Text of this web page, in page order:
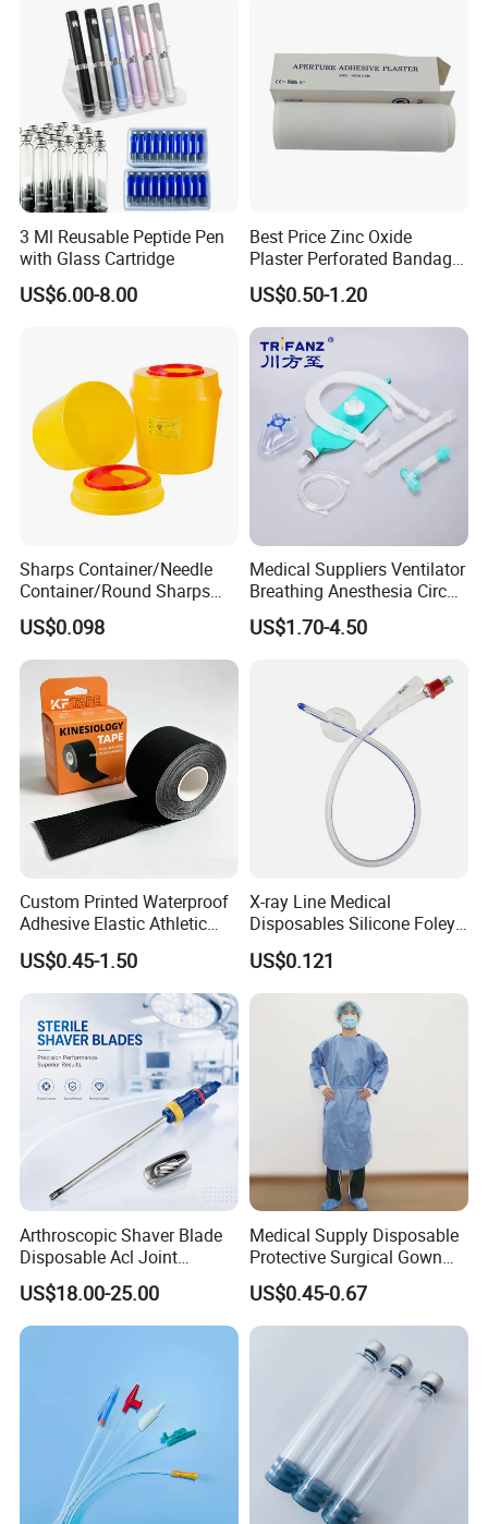
3 Ml Reusable Peptide Pen
with Glass Cartridge
US$6.00-8.00
Best Price Zinc Oxide
Plaster Perforated Bandage
Medical Tape with GMP CE
US$0.50-1.20
Sharps Container/Needle
Container/Round Sharps
Container
US$0.098
Medical Suppliers Ventilator
Breathing Anesthesia Circuit
CE Mdr, FDA ISO
US$1.70-4.50
Custom Printed Waterproof
Adhesive Elastic Athletic
Kinesiology Sport Tape for
Therapy Muscle
US$0.45-1.50
X-ray Line Medical
Disposables Silicone Foley
Catheter Medical Supply for
Surgical Use
US$0.121
Arthroscopic Shaver Blade
Disposable Acl Joint
Reconstruction Compatible
with Smith & Nephew
Stryker Linvatec Systems
US$18.00-25.00
Medical Supply Disposable
Protective Surgical Gown
Nonwoven PP/PE/ Sterile
and Waterproof Isolation
Gown with Knit Cuff Lab
Coat for Hospital Dental
US$0.45-0.67